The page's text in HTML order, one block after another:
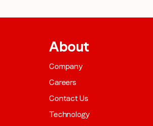
About
Company
Careers
Contact Us
Technology